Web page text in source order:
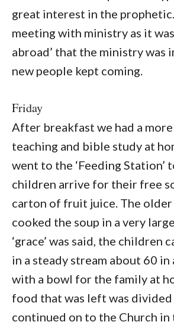
great interest in the
meeting with ministry as it was
abroad’ that the ministry was
new people kept coming.
Friday
After breakfast we had a
teaching and bible study at
went to the ‘Feeding Station’
children arrive for their free
carton of fruit juice. The older
cooked the soup in a very
‘grace’ was said, the children
in a steady stream about 60 in
with a bowl for the family at
food that was left was divided
continued on to the Church